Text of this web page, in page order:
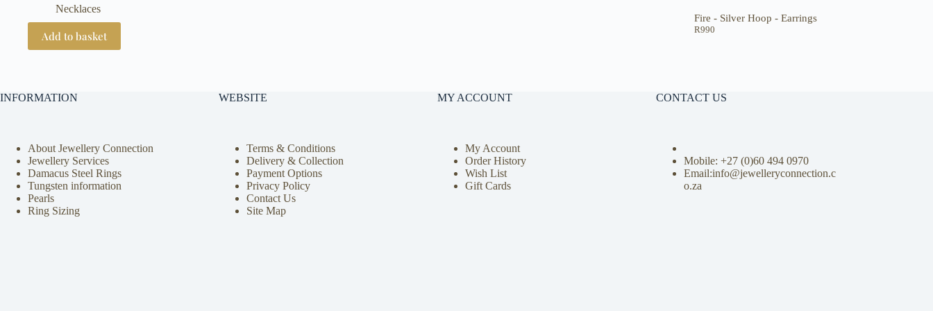
Necklaces
Add to basket
Fire - Silver Hoop - Earrings
R990
INFORMATION
About Jewellery Connection
Jewellery Services
Damacus Steel Rings
Tungsten information
Pearls
Ring Sizing
WEBSITE
Terms & Conditions
Delivery & Collection
Payment Options
Privacy Policy
Contact Us
Site Map
MY ACCOUNT
My Account
Order History
Wish List
Gift Cards
CONTACT US
Mobile: +27 (0)60 494 0970
Email:info@jewelleryconnection.c
o.za